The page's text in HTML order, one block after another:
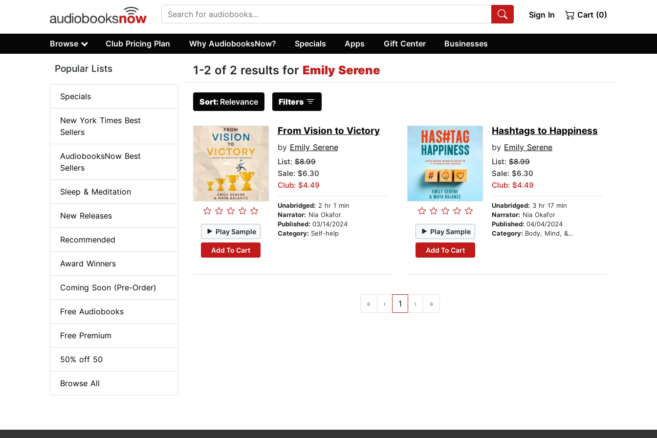
Sign In Cart (0)
Browse Club Pricing Plan Why AudiobooksNow? Specials Apps Gift Center Businesses
1-2 of 2 results for Emily Serene
Sort: Relevance Filters
Play Sample
Add To Cart
From Vision to Victory
by Emily Serene
List:$8.99
Sale: $6.30
Club: $4.49
Unabridged: 2 hr 1 min
Narrator: Nia Okafor
Published: 03/14/2024
Category: Self-help Play Sample
Add To Cart
Hashtags to Happiness
by Emily Serene
List:$8.99
Sale: $6.30
Club: $4.49
Unabridged: 3 hr 17 min
Narrator: Nia Okafor
Published:04/04/2024
Category: Body, Mind, & Spirit
« ‹ 1 › »
Popular Lists
Specials
New York Times Best
Sellers
AudiobooksNow Best
Sellers
Sleep & Meditation
New Releases
Recommended
Award Winners
Coming Soon (Pre-Order)
Free Audiobooks
Free Premium
50% off 50
Browse All